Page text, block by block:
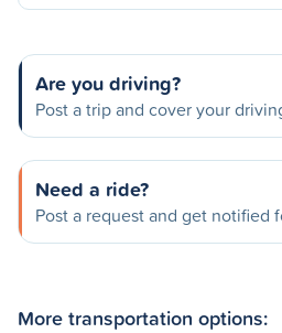
Are you driving?
Post a trip and cover your
Need a ride?
Post a request and get notified
More transportation options: